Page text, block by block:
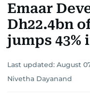
Emaar
Dh22.4bn
jumps 43%
Last updated: August
Nivetha Dayanand